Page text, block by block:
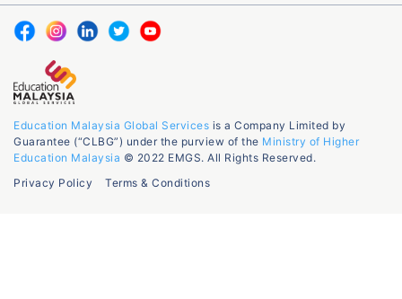
Education Malaysia Global Services is a Company Limited by
Guarantee (“CLBG”) under the purview of the Ministry of Higher
Education Malaysia © 2022 EMGS. All Rights Reserved.
Privacy Policy
Terms & Conditions